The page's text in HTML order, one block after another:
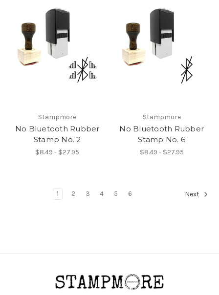
Stampmore
No Bluetooth Rubber
Stamp No. 2
$8.49 - $27.95
Stampmore
No Bluetooth Rubber
Stamp No. 6
$8.49 - $27.95
1 2 3 4 5 6 Next